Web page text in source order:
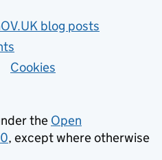
blog posts
Cookies
the Open
, except where otherwise